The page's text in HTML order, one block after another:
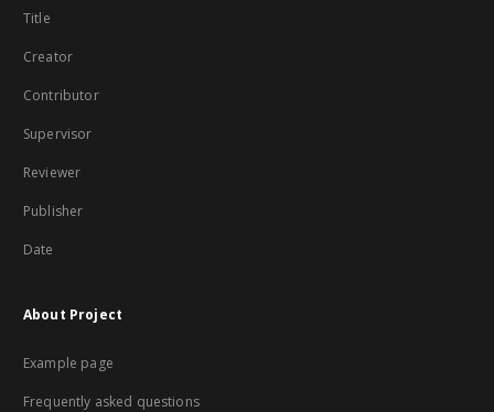
Title
Creator
Contributor
Supervisor
Reviewer
Publisher
Date
About Project
Example page
Frequently asked questions